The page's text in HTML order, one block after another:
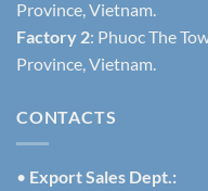
Province, Vietnam.
Factory 2: Phuoc The
Province, Vietnam.
CONTACTS
• Export Sales Dept.: